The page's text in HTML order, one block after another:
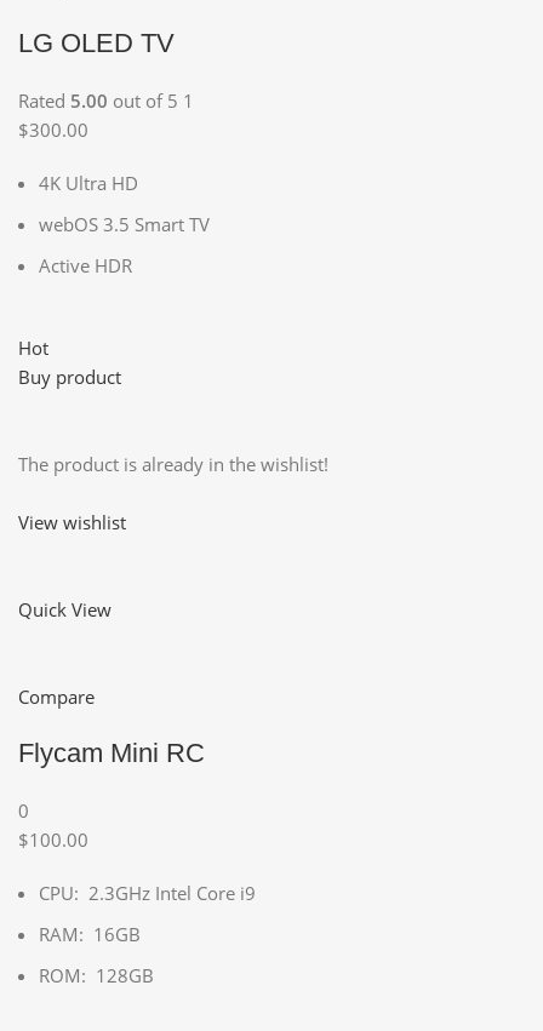
LG OLED TV
Rated 5.00 out of 5 1
$300.00
4K Ultra HD
webOS 3.5 Smart TV
Active HDR
Hot
Buy product
The product is already in the wishlist!
View wishlist
Quick View
Compare
Flycam Mini RC
0
$100.00
CPU: 2.3GHz Intel Core i9
RAM: 16GB
ROM: 128GB